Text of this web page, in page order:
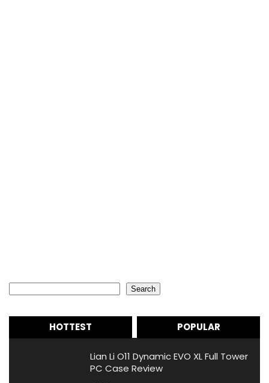
Search
HOTTEST POPULAR
Lian Li O11 Dynamic EVO XL Full Tower
PC Case Review